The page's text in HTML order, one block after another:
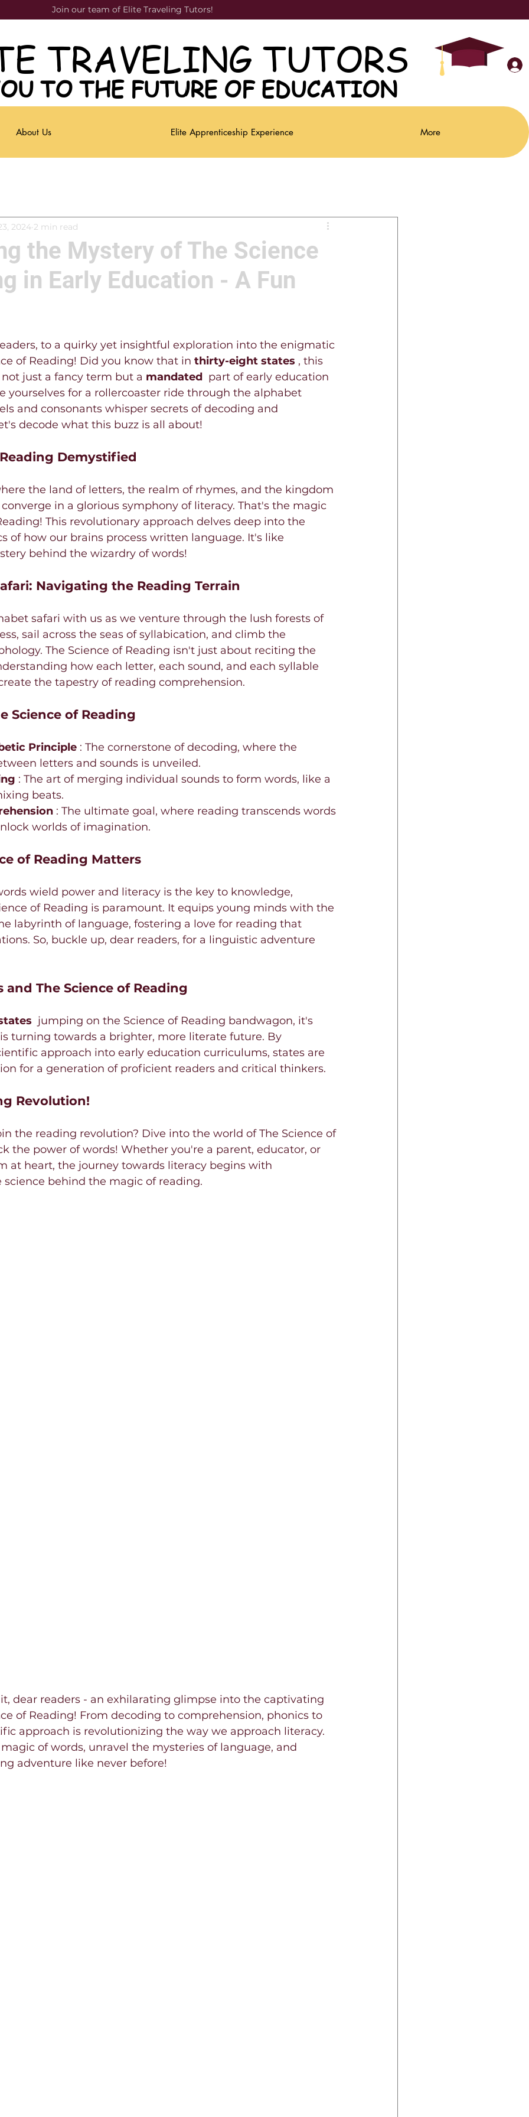
Join our team of Elite Traveling Tutors!
TRAVELING TUTORS
TRAVELING TUTORS Parent Portal
TO THE FUTURE OF EDUCATION
TO THE FUTURE OF EDUCATION
About Us Elite Apprenticeship Experience More
the Mystery of The Science
in Early Education - A Fun
2024 2 min read
to a quirky yet insightful exploration into the enigmatic
of Reading! Did you know that in thirty-eight states , this
just a fancy term but a mandated part of early education
yourselves for a rollercoaster ride through the alphabet
and consonants whisper secrets of decoding and
decode what this buzz is all about!
Demystified
the land of letters, the realm of rhymes, and the kingdom
in a glorious symphony of literacy. That's the magic
This revolutionary approach delves deep into the
of how our brains process written language. It's like
behind the wizardry of words!
Navigating the Reading Terrain
safari with us as we venture through the lush forests of
sail across the seas of syllabication, and climb the
The Science of Reading isn't just about reciting the
how each letter, each sound, and each syllable
the tapestry of reading comprehension.
Science of Reading
Principle : The cornerstone of decoding, where the
letters and sounds is unveiled.
: The art of merging individual sounds to form words, like a
beats.
: The ultimate goal, where reading transcends words
worlds of imagination.
of Reading Matters
wield power and literacy is the key to knowledge,
of Reading is paramount. It equips young minds with the
labyrinth of language, fostering a love for reading that
So, buckle up, dear readers, for a linguistic adventure
and The Science of Reading
jumping on the Science of Reading bandwagon, it's
turning towards a brighter, more literate future. By
approach into early education curriculums, states are
for a generation of proficient readers and critical thinkers.
Revolution!
the reading revolution? Dive into the world of The Science of
the power of words! Whether you're a parent, educator, or
at heart, the journey towards literacy begins with
behind the magic of reading.
dear readers - an exhilarating glimpse into the captivating
of Reading! From decoding to comprehension, phonics to
approach is revolutionizing the way we approach literacy.
of words, unravel the mysteries of language, and
adventure like never before!